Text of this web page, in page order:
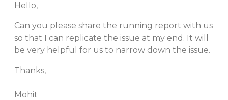
Hello,
Can you please share the running report with us
so that I can replicate the issue at my end. It will
be very helpful for us to narrow down the issue.
Thanks,
Mohit